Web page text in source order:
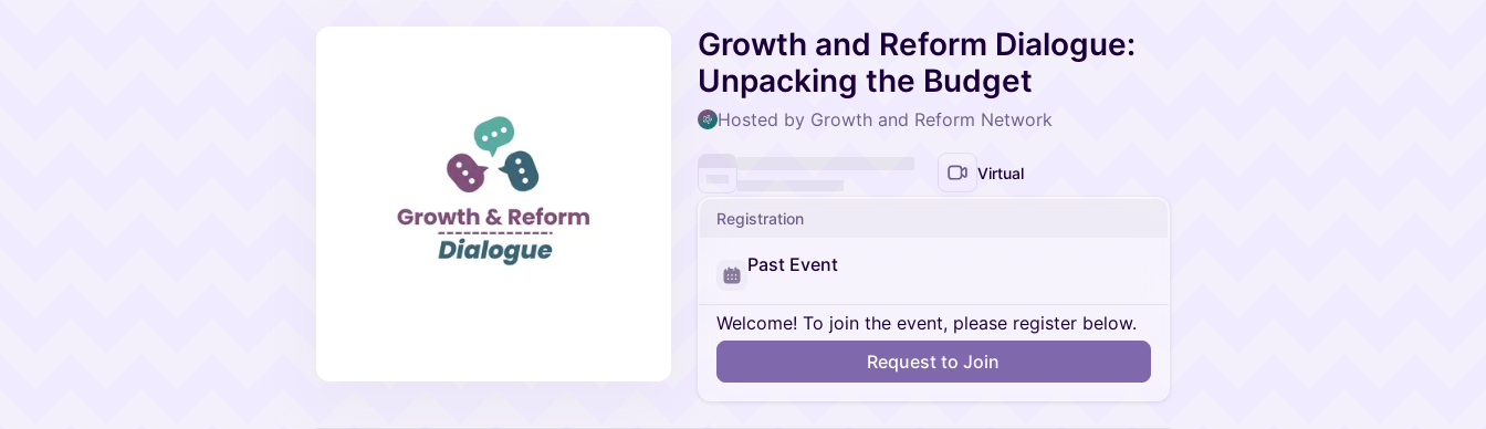
Growth and Reform Dialogue:
Unpacking the Budget
Hosted by Growth and Reform Network
Virtual
Registration
Past Event
Welcome! To join the event, please register below.
Request to Join